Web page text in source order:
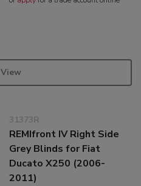
View
31373R
REMIfront IV Right Side
Grey Blinds for Fiat
Ducato X250 (2006-
2011)